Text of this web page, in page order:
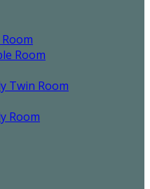
Room
Twin Room
Room